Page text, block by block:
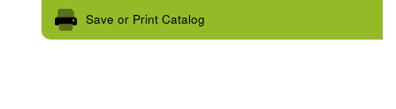
Save or Print Catalog